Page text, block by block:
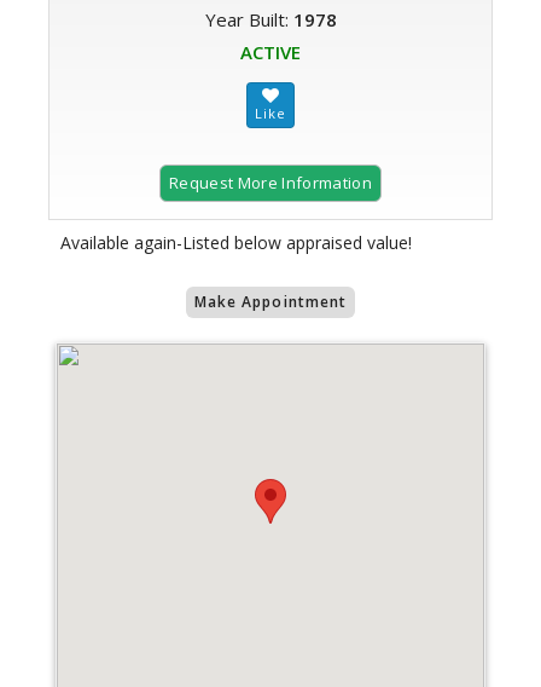
Year Built: 1978
ACTIVE
Request More Information
Available again-Listed below appraised value!
Make Appointment